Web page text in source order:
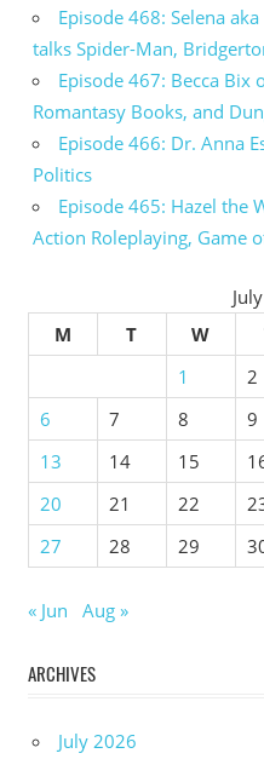
Episode 468: Selena
talks Spider-Man,
Episode 467: Becca Bix
Romantasy Books, and
Episode 466: Dr. Anna
Politics
Episode 465: Hazel the
Action Roleplaying, Game
M
T W
1
2
6
7 8 9
13
14 15
20
21 22
27
28 29
« Jun Aug »
ARCHIVES
July 2026